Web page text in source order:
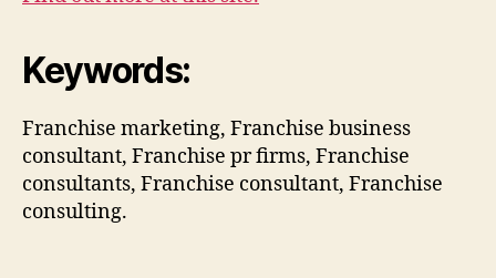
Keywords:
Franchise marketing, Franchise business
consultant, Franchise pr firms, Franchise
consultants, Franchise consultant, Franchise
consulting.